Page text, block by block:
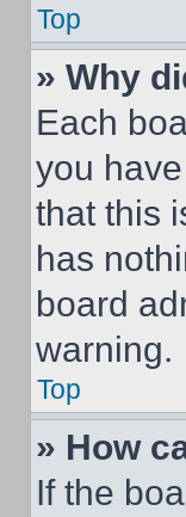
Top
» Why
Each
you
that this
has
board
warning.
Top
» How
If the